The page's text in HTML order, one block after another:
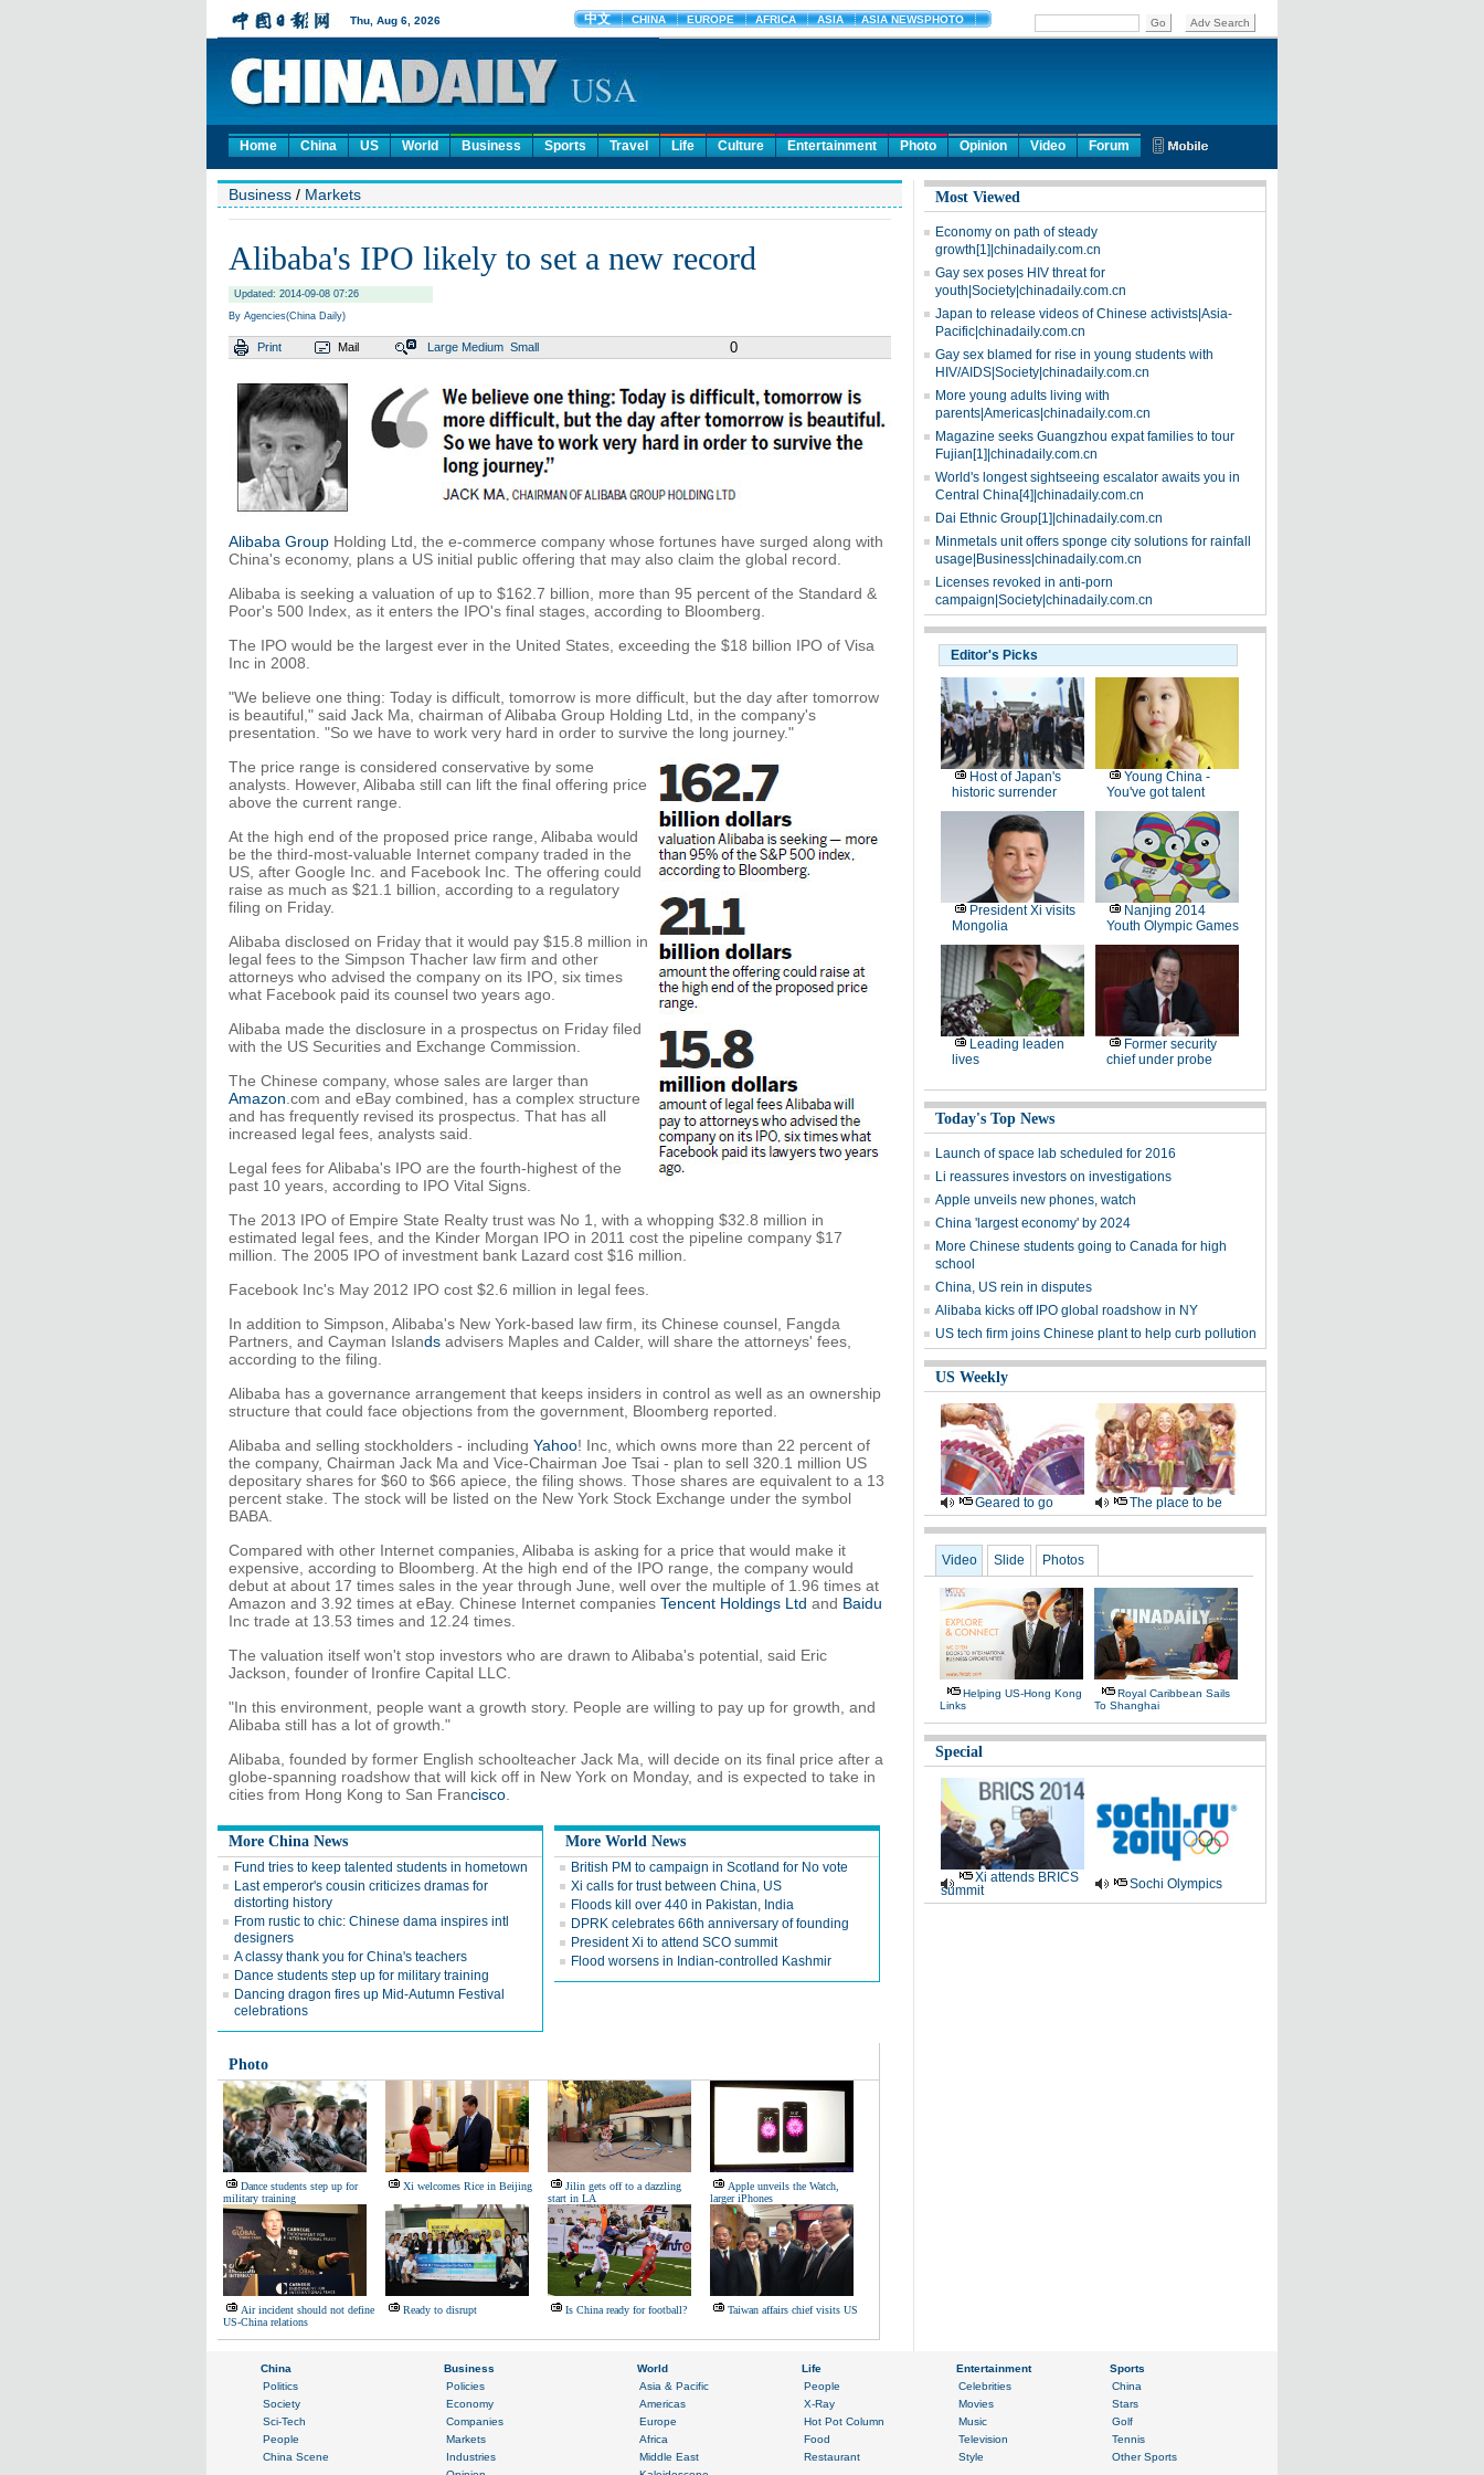
Home China US World Business Sports Travel Life Culture Entertainment Photo Opinion Video Forum
Business / Markets
Alibaba's IPO likely to set a new record
Updated: 2014-09-08 07:26
By Agencies(China Daily)
Print Mail Large Medium Small 0
Alibaba Group Holding Ltd, the e-commerce company whose fortunes have surged along with
China's economy, plans a US initial public offering that may also claim the global record.
Alibaba is seeking a valuation of up to $162.7 billion, more than 95 percent of the Standard &
Poor's 500 Index, as it enters the IPO's final stages, according to Bloomberg.
The IPO would be the largest ever in the United States, exceeding the $18 billion IPO of Visa
Inc in 2008.
"We believe one thing: Today is difficult, tomorrow is more difficult, but the day after tomorrow
is beautiful," said Jack Ma, chairman of Alibaba Group Holding Ltd, in the company's
presentation. "So we have to work very hard in order to survive the long journey."
The price range is considered conservative by some
analysts. However, Alibaba still can lift the final offering price
above the current range.
At the high end of the proposed price range, Alibaba would
be the third-most-valuable Internet company traded in the
US, after Google Inc. and Facebook Inc. The offering could
raise as much as $21.1 billion, according to a regulatory
filing on Friday.
Alibaba disclosed on Friday that it would pay $15.8 million in
legal fees to the Simpson Thacher law firm and other
attorneys who advised the company on its IPO, six times
what Facebook paid its counsel two years ago.
Alibaba made the disclosure in a prospectus on Friday filed
with the US Securities and Exchange Commission.
The Chinese company, whose sales are larger than
Amazon .com and eBay combined, has a complex structure
and has frequently revised its prospectus. That has all
increased legal fees, analysts said.
Legal fees for Alibaba's IPO are the fourth-highest of the
past 10 years, according to IPO Vital Signs.
The 2013 IPO of Empire State Realty trust was No 1, with a whopping $32.8 million in
estimated legal fees, and the Kinder Morgan IPO in 2011 cost the pipeline company $17
million. The 2005 IPO of investment bank Lazard cost $16 million.
Facebook Inc's May 2012 IPO cost $2.6 million in legal fees.
In addition to Simpson, Alibaba's New York-based law firm, its Chinese counsel, Fangda
Partners, and Cayman Islands advisers Maples and Calder, will share the attorneys' fees,
according to the filing.
Alibaba has a governance arrangement that keeps insiders in control as well as an ownership
structure that could face objections from the government, Bloomberg reported.
Alibaba and selling stockholders - including Yahoo! Inc, which owns more than 22 percent of
the company, Chairman Jack Ma and Vice-Chairman Joe Tsai - plan to sell 320.1 million US
depositary shares for $60 to $66 apiece, the filing shows. Those shares are equivalent to a 13
percent stake. The stock will be listed on the New York Stock Exchange under the symbol
BABA.
Compared with other Internet companies, Alibaba is asking for a price that would make it
expensive, according to Bloomberg. At the high end of the IPO range, the company would
debut at about 17 times sales in the year through June, well over the multiple of 1.96 times at
Amazon and 3.92 times at eBay. Chinese Internet companies Tencent Holdings Ltd and Baidu
Inc trade at 13.53 times and 12.24 times.
The valuation itself won't stop investors who are drawn to Alibaba's potential, said Eric
Jackson, founder of Ironfire Capital LLC.
"In this environment, people want a growth story. People are willing to pay up for growth, and
Alibaba still has a lot of growth."
Alibaba, founded by former English schoolteacher Jack Ma, will decide on its final price after a
globe-spanning roadshow that will kick off in New York on Monday, and is expected to take in
cities from Hong Kong to San Francisco
More China News
Fund tries to keep talented students in hometown
Last emperor's cousin criticizes dramas for
distorting history
From rustic to chic: Chinese dama inspires intl
designers
A classy thank you for China's teachers
Dance students step up for military training
Dancing dragon fires up Mid-Autumn Festival
celebrations
More World News
British PM to campaign in Scotland for No vote
Xi calls for trust between China, US
Floods kill over 440 in Pakistan, India
DPRK celebrates 66th anniversary of founding
President Xi to attend SCO summit
Flood worsens in Indian-controlled Kashmir
Photo
Dance students step up for
military training
Xi welcomes Rice in Beijing
Jilin gets off to a dazzling
start in LA
Apple unveils the Watch,
larger iPhones
Air incident should not define
US-China relations
Ready to disrupt Is China ready for football? Taiwan affairs chief visits US
Most Viewed
Economy on path of steady
growth[1]|chinadaily.com.cn
Gay sex poses HIV threat for
youth|Society|chinadaily.com.cn
Japan to release videos of Chinese activists|Asia-
Pacific|chinadaily.com.cn
Gay sex blamed for rise in young students with
HIV/AIDS|Society|chinadaily.com.cn
More young adults living with
parents|Americas|chinadaily.com.cn
Magazine seeks Guangzhou expat families to tour
Fujian[1]|chinadaily.com.cn
World's longest sightseeing escalator awaits you in
Central China[4]|chinadaily.com.cn
Dai Ethnic Group[1]|chinadaily.com.cn
Minmetals unit offers sponge city solutions for rainfall
usage|Business|chinadaily.com.cn
Licenses revoked in anti-porn
campaign|Society|chinadaily.com.cn
Editor's Picks
Host of Japan's
historic surrender
Young China -
You've got talent
President Xi visits
Mongolia
Nanjing 2014
Youth Olympic Games
Leading leaden
lives
Former security
chief under probe
Today's Top News
Launch of space lab scheduled for 2016
Li reassures investors on investigations
Apple unveils new phones, watch
China 'largest economy' by 2024
More Chinese students going to Canada for high
school
China, US rein in disputes
Alibaba kicks off IPO global roadshow in NY
US tech firm joins Chinese plant to help curb pollution
US Weekly
Geared to go The place to be
Video Slide Photos
Helping US-Hong Kong
Links
Royal Caribbean Sails
To Shanghai
Special
Xi attends BRICS
summit
Sochi Olympics